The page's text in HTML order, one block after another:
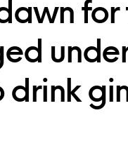
for
drink